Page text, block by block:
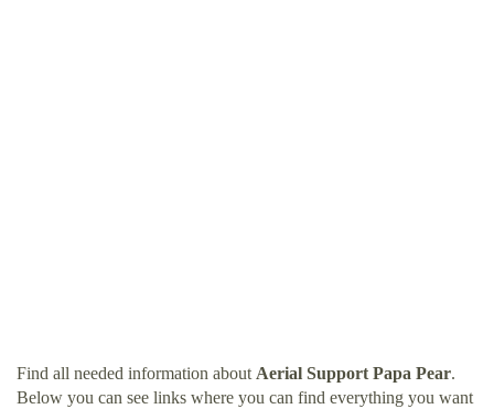
Find all needed information about Aerial Support Papa Pear.
Below you can see links where you can find everything you want